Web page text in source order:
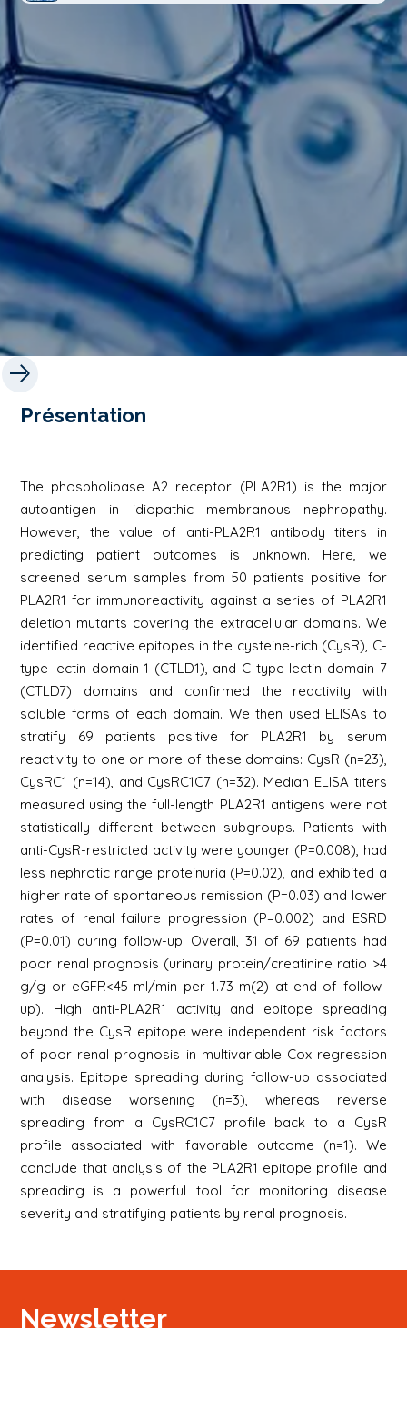
Présentation
The phospholipase A2 receptor (PLA2R1) is the major
autoantigen in idiopathic membranous nephropathy.
However, the value of anti-PLA2R1 antibody titers in
predicting patient outcomes is unknown. Here, we
screened serum samples from 50 patients positive for
PLA2R1 for immunoreactivity against a series of PLA2R1
deletion mutants covering the extracellular domains. We
identified reactive epitopes in the cysteine-rich (CysR), C-
type lectin domain 1 (CTLD1), and C-type lectin domain 7
(CTLD7) domains and confirmed the reactivity with
soluble forms of each domain. We then used ELISAs to
stratify 69 patients positive for PLA2R1 by serum
reactivity to one or more of these domains: CysR (n=23),
CysRC1 (n=14), and CysRC1C7 (n=32). Median ELISA titers
measured using the full-length PLA2R1 antigens were not
statistically different between subgroups. Patients with
anti-CysR-restricted activity were younger (P=0.008), had
less nephrotic range proteinuria (P=0.02), and exhibited a
higher rate of spontaneous remission (P=0.03) and lower
rates of renal failure progression (P=0.002) and ESRD
(P=0.01) during follow-up. Overall, 31 of 69 patients had
poor renal prognosis (urinary protein/creatinine ratio >4
g/g or eGFR<45 ml/min per 1.73 m(2) at end of follow-
up). High anti-PLA2R1 activity and epitope spreading
beyond the CysR epitope were independent risk factors
of poor renal prognosis in multivariable Cox regression
analysis. Epitope spreading during follow-up associated
with disease worsening (n=3), whereas reverse
spreading from a CysRC1C7 profile back to a CysR
profile associated with favorable outcome (n=1). We
conclude that analysis of the PLA2R1 epitope profile and
spreading is a powerful tool for monitoring disease
severity and stratifying patients by renal prognosis.
Newsletter